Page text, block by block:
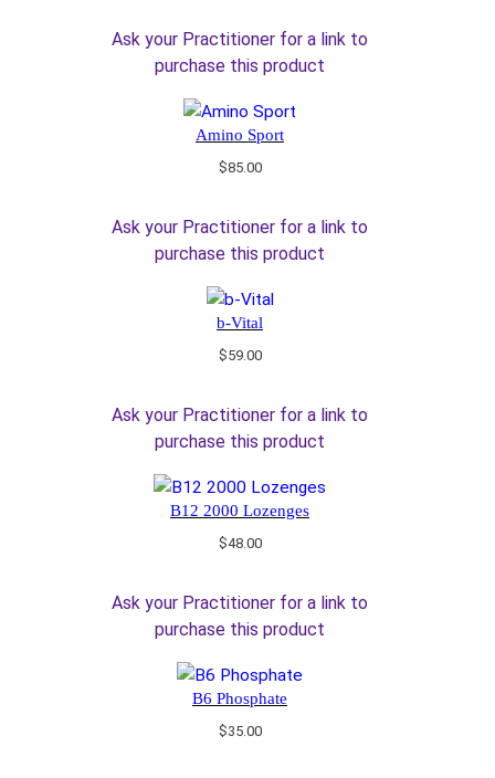
Ask your Practitioner for a link to
purchase this product
Amino Sport
$85.00
Ask your Practitioner for a link to
purchase this product
b-Vital
$59.00
Ask your Practitioner for a link to
purchase this product
B12 2000 Lozenges
$48.00
Ask your Practitioner for a link to
purchase this product
B6 Phosphate
$35.00